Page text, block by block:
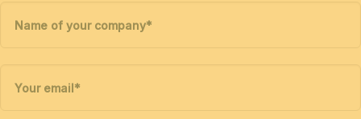
Name of your company*
Your email*